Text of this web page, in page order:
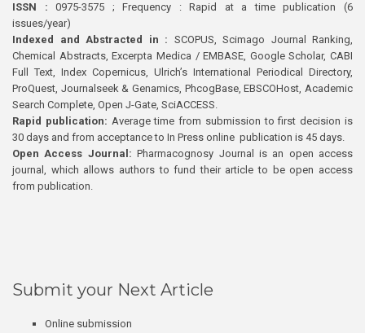
ISSN : 0975-3575 ; Frequency : Rapid at a time publication (6
issues/year)
Indexed and Abstracted in : SCOPUS, Scimago Journal Ranking,
Chemical Abstracts, Excerpta Medica / EMBASE, Google Scholar, CABI
Full Text, Index Copernicus, Ulrich’s International Periodical Directory,
ProQuest, Journalseek & Genamics, PhcogBase, EBSCOHost, Academic
Search Complete, Open J-Gate, SciACCESS.
Rapid publication: Average time from submission to first decision is
30 days and from acceptance to In Press online publication is 45 days.
Open Access Journal:Pharmacognosy Journal is an open access
journal, which allows authors to fund their article to be open access
from publication.
Submit your Next Article
Online submission